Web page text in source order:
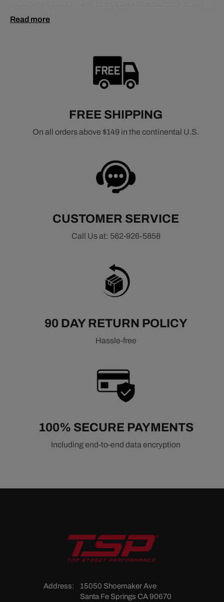
Related Distributor Types
HEI Distributors
Pro Billet Distributors
All Ignition Components
Read more
FREE SHIPPING
On all orders above $149 in the continental U.S.
CUSTOMER SERVICE
Call Us at: 562-926-5858
90 DAY RETURN POLICY
Hassle-free
100% SECURE PAYMENTS
Including end-to-end data encryption
Address:
15050 Shoemaker Ave
Santa Fe Springs CA 90670